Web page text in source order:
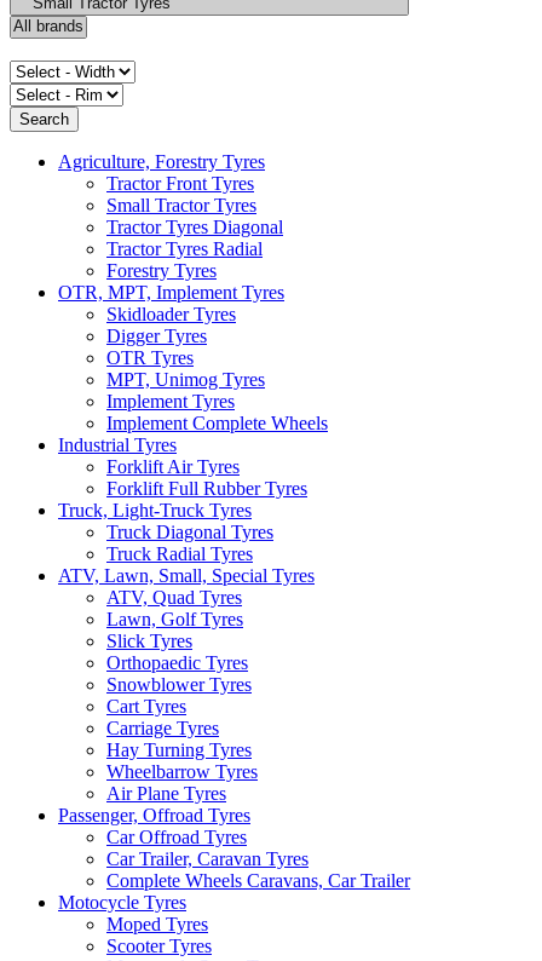
Agriculture, Forestry Tyres
Tractor Front Tyres
Small Tractor Tyres
Tractor Tyres Diagonal
Tractor Tyres Radial
Forestry Tyres
OTR, MPT, Implement Tyres
Skidloader Tyres
Digger Tyres
OTR Tyres
MPT, Unimog Tyres
Implement Tyres
Implement Complete Wheels
Industrial Tyres
Forklift Air Tyres
Forklift Full Rubber Tyres
Truck, Light-Truck Tyres
Truck Diagonal Tyres
Truck Radial Tyres
ATV, Lawn, Small, Special Tyres
ATV, Quad Tyres
Lawn, Golf Tyres
Slick Tyres
Orthopaedic Tyres
Snowblower Tyres
Cart Tyres
Carriage Tyres
Hay Turning Tyres
Wheelbarrow Tyres
Air Plane Tyres
Passenger, Offroad Tyres
Car Offroad Tyres
Car Trailer, Caravan Tyres
Complete Wheels Caravans, Car Trailer
Motocycle Tyres
Moped Tyres
Scooter Tyres